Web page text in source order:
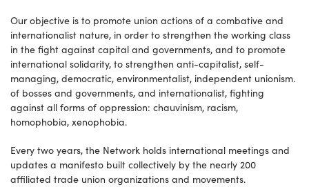
Our objective is to promote union actions of a combative and
internationalist nature, in order to strengthen the working class
in the fight against capital and governments, and to promote
international solidarity, to strengthen anti-capitalist, self-
managing, democratic, environmentalist, independent unionism.
of bosses and governments, and internationalist, fighting
against all forms of oppression: chauvinism, racism,
homophobia, xenophobia.
Every two years, the Network holds international meetings and
updates a manifesto built collectively by the nearly 200
affiliated trade union organizations and movements.